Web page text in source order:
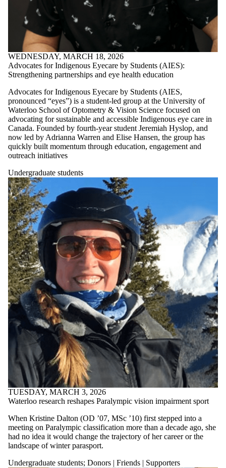
WEDNESDAY, MARCH 18, 2026
Advocates for Indigenous Eyecare by Students (AIES):
Strengthening partnerships and eye health education
Advocates for Indigenous Eyecare by Students (AIES,
pronounced “eyes”) is a student-led group at the University of
Waterloo School of Optometry & Vision Science focused on
advocating for sustainable and accessible Indigenous eye care in
Canada. Founded by fourth-year student Jeremiah Hyslop, and
now led by Adrianna Warren and Elise Hansen, the group has
quickly built momentum through education, engagement and
outreach initiatives
Undergraduate students
TUESDAY, MARCH 3, 2026
Waterloo research reshapes Paralympic vision impairment sport
When Kristine Dalton (OD ’07, MSc ’10) first stepped into a
meeting on Paralympic classification more than a decade ago, she
had no idea it would change the trajectory of her career or the
landscape of winter parasport.
Undergraduate students; Donors | Friends | Supporters